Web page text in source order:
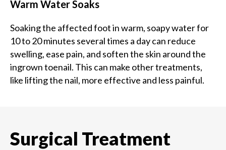
Warm Water Soaks
Soaking the affected foot in warm, soapy water for
10 to 20 minutes several times a day can reduce
swelling, ease pain, and soften the skin around the
ingrown toenail. This can make other treatments,
like lifting the nail, more effective and less painful.
Surgical Treatment